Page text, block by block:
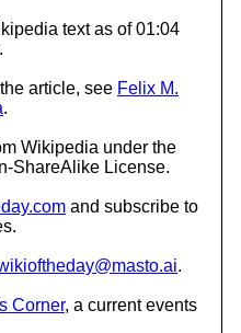
text as of 01:04
article, see Felix M.
.
Wikipedia under the
ShareAlike License.
and subscribe to
.
Corner, a current events